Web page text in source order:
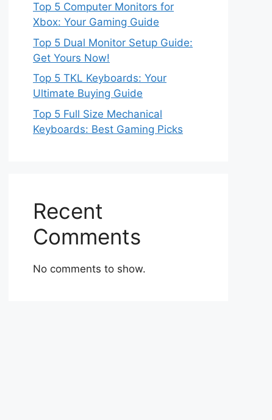
Top 5 Computer Monitors for
Xbox: Your Gaming Guide
Top 5 Dual Monitor Setup Guide:
Get Yours Now!
Top 5 TKL Keyboards: Your
Ultimate Buying Guide
Top 5 Full Size Mechanical
Keyboards: Best Gaming Picks
Recent
Comments
No comments to show.